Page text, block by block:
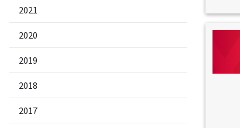
2021
2020
2019
2018
2017